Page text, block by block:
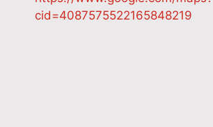
cid=4087575522165848219